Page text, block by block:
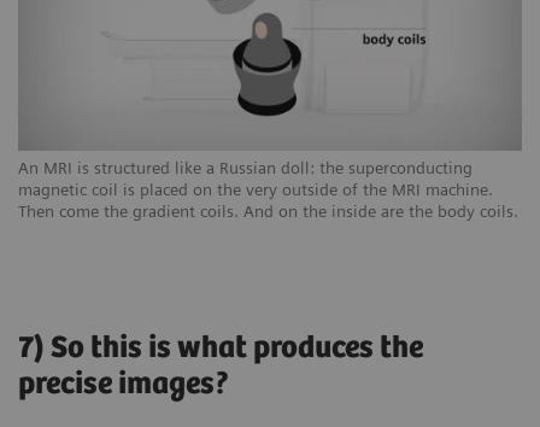
An MRI is structured like a Russian doll: the superconducting
magnetic coil is placed on the very outside of the MRI machine.
Then come the gradient coils. And on the inside are the body coils.
7) So this is what produces the
precise images?